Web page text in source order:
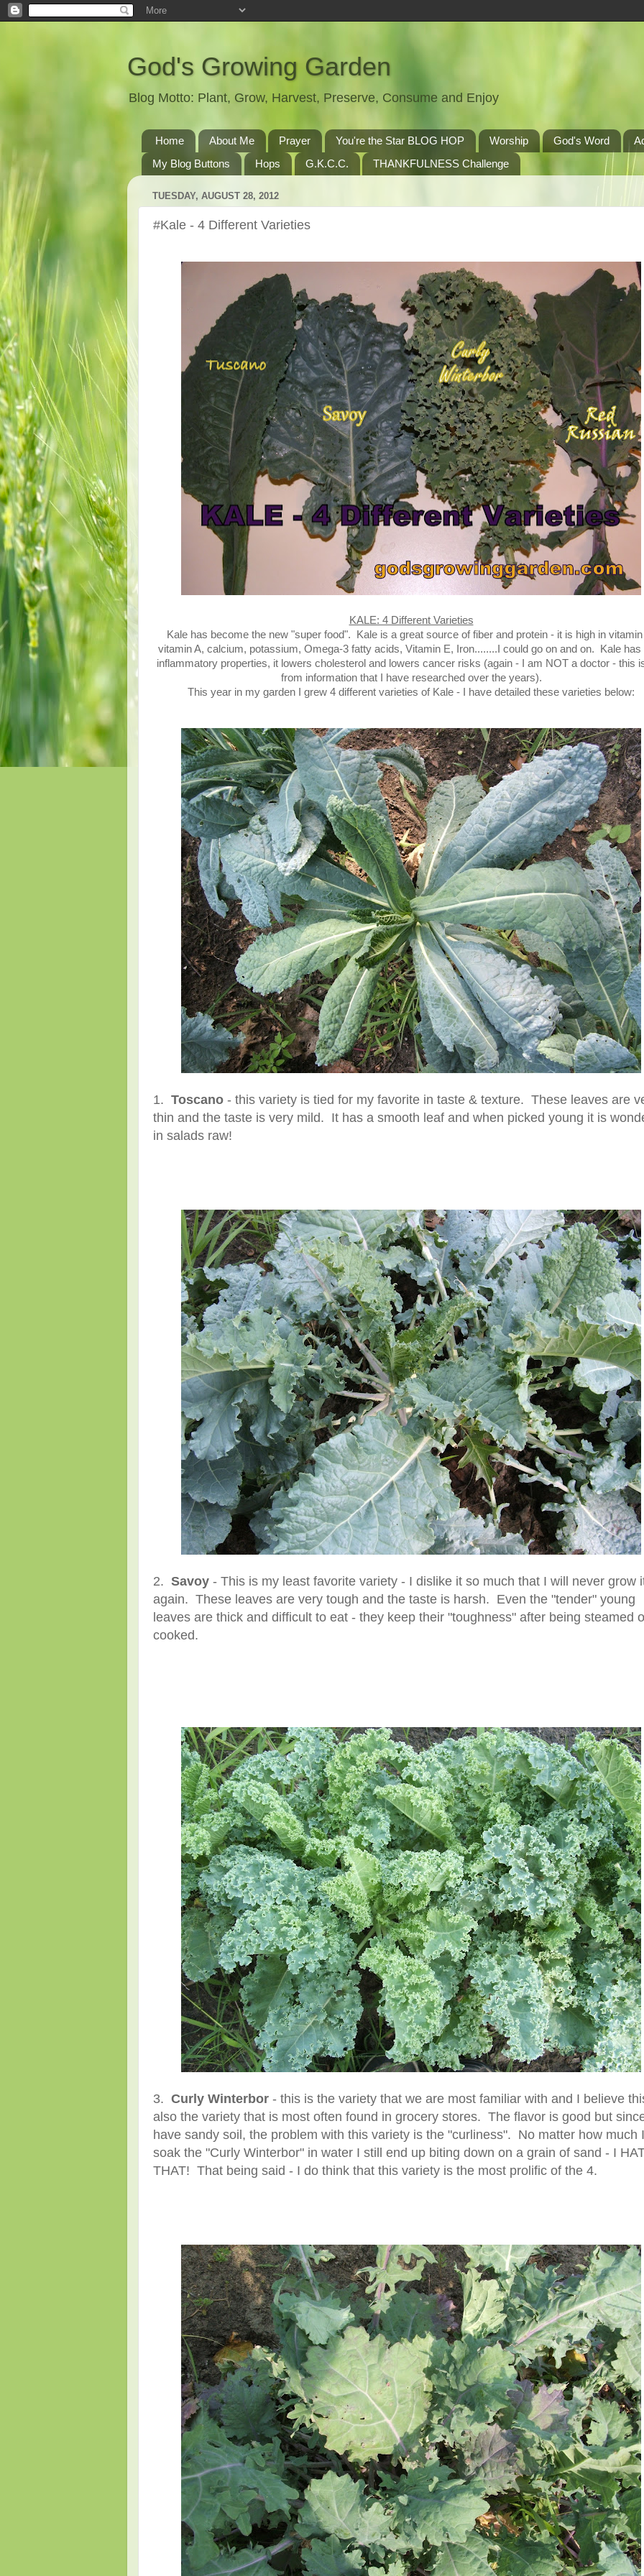
God's Growing Garden
Blog Motto: Plant, Grow, Harvest, Preserve, Consume and Enjoy
Home About Me Prayer You're the Star BLOG HOP Worship God's Word
My Blog Buttons
Hops G.K.C.C. THANKFULNESS Challenge
TUESDAY, AUGUST 28, 2012
#Kale - 4 Different Varieties
KALE: 4 Different Varieties
Kale has become the new "super food". Kale is a great source of fiber and protein - it is high in
vitamin A, calcium, potassium, Omega-3 fatty acids, Vitamin E, Iron........I could go on and on. Kale has
inflammatory properties, it lowers cholesterol and lowers cancer risks (again - I am NOT a doctor - this
from information that I have researched over the years).
This year in my garden I grew 4 different varieties of Kale - I have detailed these varieties below:
1. Toscano - this variety is tied for my favorite in taste & texture. These leaves are
thin and the taste is very mild. It has a smooth leaf and when picked young it is
in salads raw!
2. Savoy - This is my least favorite variety - I dislike it so much that I will never grow
again. These leaves are very tough and the taste is harsh. Even the "tender" young
leaves are thick and difficult to eat - they keep their "toughness" after being steamed
cooked.
3. Curly Winterbor - this is the variety that we are most familiar with and I believe
also the variety that is most often found in grocery stores. The flavor is good but
have sandy soil, the problem with this variety is the "curliness". No matter how much I
soak the "Curly Winterbor" in water I still end up biting down on a grain of sand - I
THAT! That being said - I do think that this variety is the most prolific of the 4.